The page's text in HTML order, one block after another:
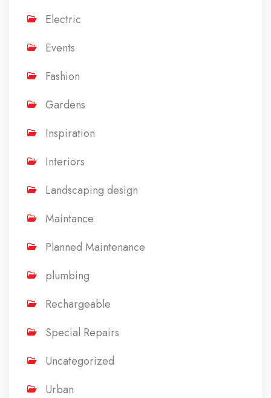
Electric
Events
Fashion
Gardens
Inspiration
Interiors
Landscaping design
Maintance
Planned Maintenance
plumbing
Rechargeable
Special Repairs
Uncategorized
Urban